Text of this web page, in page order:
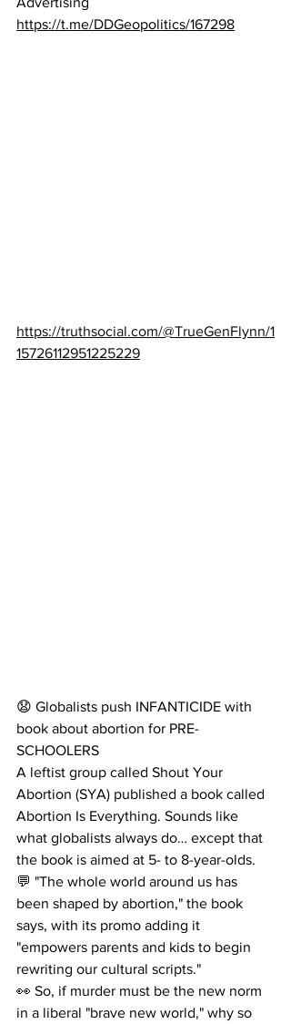
https://t.me/DDGeopolitics/167298
https://truthsocial.com/@TrueGenFlynn/1
15726112951225229
😧 Globalists push INFANTICIDE with
book about abortion for PRE-
SCHOOLERS
A leftist group called Shout Your
Abortion (SYA) published a book called
Abortion Is Everything. Sounds like
what globalists always do… except that
the book is aimed at 5- to 8-year-olds.
💬 "The whole world around us has
been shaped by abortion," the book
says, with its promo adding it
"empowers parents and kids to begin
rewriting our cultural scripts."
👀 So, if murder must be the new norm
in a liberal "brave new world," why so